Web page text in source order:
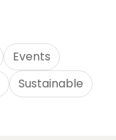
Events
Sustainable